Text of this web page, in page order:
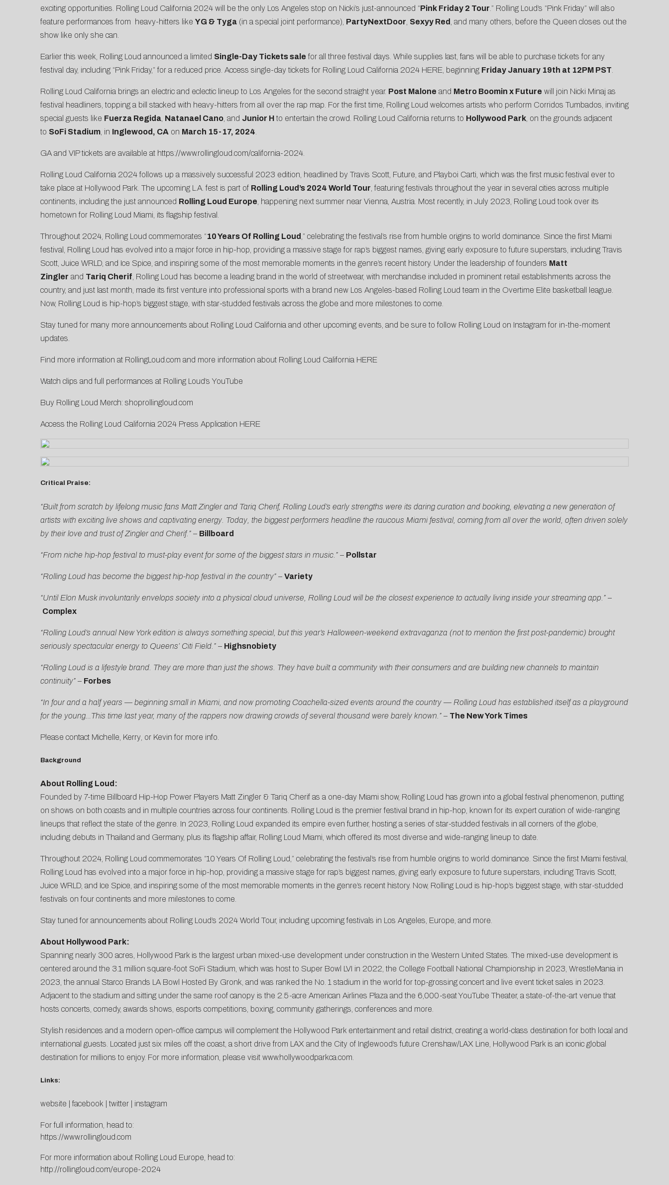
exciting opportunities. Rolling Loud California 2024 will be the only Los Angeles stop on Nicki’s just-announced “Pink Friday 2 Tour .” Rolling Loud’s “Pink Friday” will also
feature performances from heavy-hitters like YG & Tyga(in a special joint performance), PartyNextDoor Sexyy Red , and many others, before the Queen closes out the
show like only she can.
Earlier this week, Rolling Loud announced a limited Single-Day Tickets sale for all three festival days. While supplies last, fans will be able to purchase tickets for any
festival day, including “Pink Friday,” for a reduced price. Access single-day tickets for Rolling Loud California 2024 HERE, beginning Friday January 19th at 12PM PST
Rolling Loud California brings an electric and eclectic lineup to Los Angeles for the second straight year. Post Malone and Metro Boomin x Future will join Nicki Minaj as
festival headliners, topping a bill stacked with heavy-hitters from all over the rap map. For the first time, Rolling Loud welcomes artists who perform Corridos Tumbados, inviting
special guests like Fuerza Regida, Natanael Cano, and Junior Hto entertain the crowd. Rolling Loud California returns to Hollywood Park, on the grounds adjacent
to SoFi Stadium, in Inglewood, CA on March 15-17, 2024
GA and VIP tickets are available at https://www.rollingloud.com/california-2024.
Rolling Loud California 2024 follows up a massively successful 2023 edition, headlined by Travis Scott, Future, and Playboi Carti, which was the first music festival ever to
take place at Hollywood Park. The upcoming L.A. fest is part of Rolling Loud’s 2024 World Tour , featuring festivals throughout the year in several cities across multiple
continents, including the just announced Rolling Loud Europe , happening next summer near Vienna, Austria. Most recently, in July 2023, Rolling Loud took over its
hometown for Rolling Loud Miami, its flagship festival.
Throughout 2024, Rolling Loud commemorates “10 Years Of Rolling Loud ,” celebrating the festival’s rise from humble origins to world dominance. Since the first Miami
festival, Rolling Loud has evolved into a major force in hip-hop, providing a massive stage for rap’s biggest names, giving early exposure to future superstars, including Travis
Scott, Juice WRLD, and Ice Spice, and inspiring some of the most memorable moments in the genre’s recent history. Under the leadership of founders Matt
Zingler and Tariq Cherif , Rolling Loud has become a leading brand in the world of streetwear, with merchandise included in prominent retail establishments across the
country, and just last month, made its first venture into professional sports with a brand new Los Angeles-based Rolling Loud team in the Overtime Elite basketball league.
Now, Rolling Loud is hip-hop’s biggest stage, with star-studded festivals across the globe and more milestones to come.
Stay tuned for many more announcements about Rolling Loud California and other upcoming events, and be sure to follow Rolling Loud on Instagram for in-the-moment
updates.
Find more information at RollingLoud.com and more information about Rolling Loud California HERE
Watch clips and full performances at Rolling Loud’s YouTube
Buy Rolling Loud Merch: shoprollingloud.com
Access the Rolling Loud California 2024 Press Application HERE
Critical Praise:
“Built from scratch by lifelong music fans Matt Zingler and Tariq Cherif, Rolling Loud’s early strengths were its daring curation and booking, elevating a new generation of
artists with exciting live shows and captivating energy. Today, the biggest performers headline the raucous Miami festival, coming from all over the world, often driven solely
by their love and trust of Zingler and Cherif.”– Billboard
“From niche hip-hop festival to must-play event for some of the biggest stars in music.”– Pollstar
“Rolling Loud has become the biggest hip-hop festival in the country”– Variety
“Until Elon Musk involuntarily envelops society into a physical cloud universe, Rolling Loud will be the closest experience to actually living inside your streaming app.”–
Complex
“Rolling Loud’s annual New York edition is always something special, but this year’s Halloween-weekend extravaganza (not to mention the first post-pandemic) brought
seriously spectacular energy to Queens’ Citi Field.”– Highsnobiety
“Rolling Loud is a lifestyle brand. They are more than just the shows. They have built a community with their consumers and are building new channels to maintain
continuity”– Forbes
“In four and a half years — beginning small in Miami, and now promoting Coachella-sized events around the country — Rolling Loud has established itself as a playground
for the young…This time last year, many of the rappers now drawing crowds of several thousand were barely known.”– The New York Times
Please contact Michelle Kerry , or Kevin for more info.
Background
About Rolling Loud:
Founded by 7-time Billboard Hip-Hop Power Players Matt Zingler & Tariq Cherif as a one-day Miami show, Rolling Loud has grown into a global festival phenomenon, putting
on shows on both coasts and in multiple countries across four continents. Rolling Loud is the premier festival brand in hip-hop, known for its expert curation of wide-ranging
lineups that reflect the state of the genre. In 2023, Rolling Loud expanded its empire even further, hosting a series of star-studded festivals in all corners of the globe,
including debuts in Thailand and Germany, plus its flagship affair, Rolling Loud Miami, which offered its most diverse and wide-ranging lineup to date.
Throughout 2024, Rolling Loud commemorates “10 Years Of Rolling Loud,” celebrating the festival’s rise from humble origins to world dominance. Since the first Miami festival,
Rolling Loud has evolved into a major force in hip-hop, providing a massive stage for rap’s biggest names, giving early exposure to future superstars, including Travis Scott,
Juice WRLD, and Ice Spice, and inspiring some of the most memorable moments in the genre’s recent history. Now, Rolling Loud is hip-hop’s biggest stage, with star-studded
festivals on four continents and more milestones to come.
Stay tuned for announcements about Rolling Loud’s 2024 World Tour, including upcoming festivals in Los Angeles, Europe, and more.
About Hollywood Park:
Spanning nearly 300 acres, Hollywood Park is the largest urban mixed-use development under construction in the Western United States. The mixed-use development is
centered around the 3.1 million square-foot SoFi Stadium, which was host to Super Bowl LVI in 2022, the College Football National Championship in 2023, WrestleMania in
2023, the annual Starco Brands LA Bowl Hosted By Gronk, and was ranked the No. 1 stadium in the world for top-grossing concert and live event ticket sales in 2023.
Adjacent to the stadium and sitting under the same roof canopy is the 2.5-acre American Airlines Plaza and the 6,000-seat YouTube Theater, a state-of-the-art venue that
hosts concerts, comedy, awards shows, esports competitions, boxing, community gatherings, conferences and more.
Stylish residences and a modern open-office campus will complement the Hollywood Park entertainment and retail district, creating a world-class destination for both local and
international guests. Located just six miles off the coast, a short drive from LAX and the City of Inglewood’s future Crenshaw/LAX Line, Hollywood Park is an iconic global
destination for millions to enjoy. For more information, please visit www.hollywoodparkca.com
Links:
website |facebook twitter| instagram
For full information, head to:
https://www.rollingloud.com
For more information about Rolling Loud Europe, head to:
http://rollingloud.com/europe-2024